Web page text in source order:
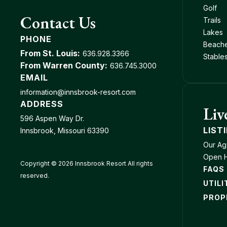
Contact Us
PHONE
From St. Louis: 636.928.3366
From Warren County: 636.745.3000
EMAIL
information@innsbrook-resort.com
ADDRESS
596 Aspen Way Dr.
Innsbrook, Missouri 63390
Copyright © 2026 Innsbrook Resort All rights
reserved.
Golf
Trails
Lakes
Our
Open
FAQS